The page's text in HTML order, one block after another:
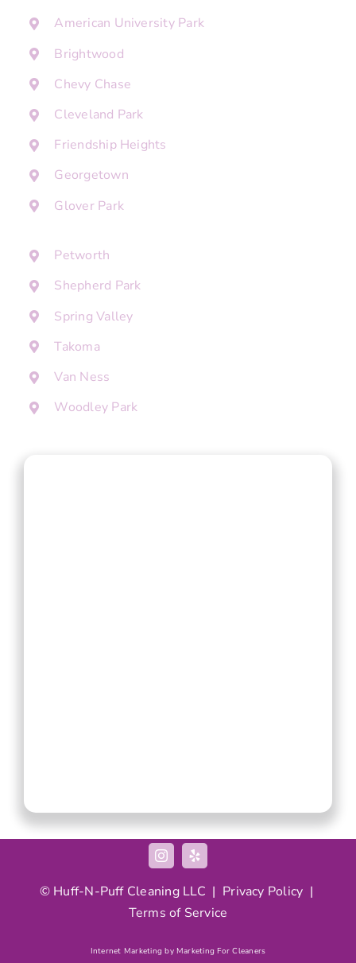
American University Park
Brightwood
Chevy Chase
Cleveland Park
Friendship Heights
Georgetown
Glover Park
Petworth
Shepherd Park
Spring Valley
Takoma
Van Ness
Woodley Park
© Huff-N-Puff Cleaning LLC | Privacy Policy |
Terms of Service
Internet Marketing by Marketing For Cleaners